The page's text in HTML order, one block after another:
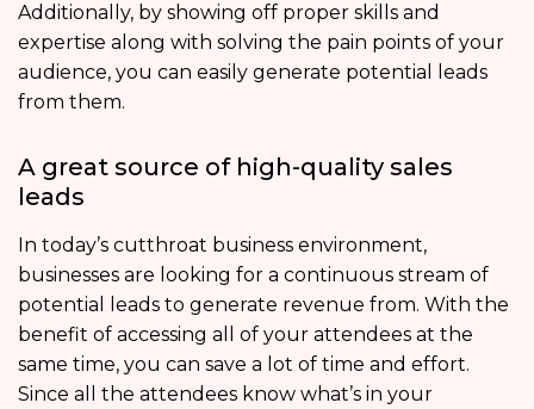
Additionally, by showing off proper skills and
expertise along with solving the pain points of your
audience, you can easily generate potential leads
from them.
A great source of high-quality sales
leads
In today’s cutthroat business environment,
businesses are looking for a continuous stream of
potential leads to generate revenue from. With the
benefit of accessing all of your attendees at the
same time, you can save a lot of time and effort.
Since all the attendees know what’s in your